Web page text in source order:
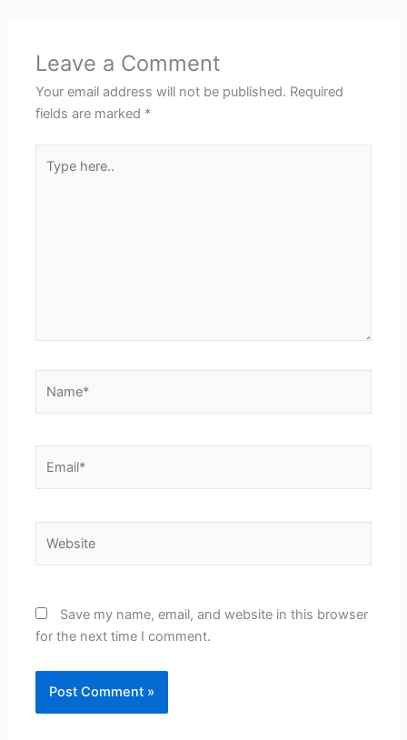
Leave a Comment
Your email address will not be published. Required
fields are marked *
here..
Save my name, email, and website in this browser
for the next time I comment.